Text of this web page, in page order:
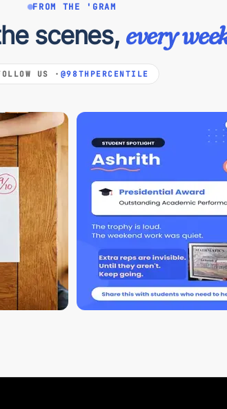
FROM THE 'GRAM
scenes, every
US · @98THPERCENTILE